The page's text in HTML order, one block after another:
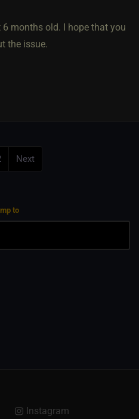
months old. I hope that you
the issue.
Next
to
Instagram